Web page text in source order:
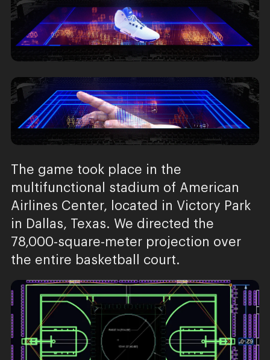
The game took place in the
multifunctional stadium of American
Airlines Center, located in Victory Park
in Dallas, Texas. We directed the
78,000-square-meter projection over
the entire basketball court.